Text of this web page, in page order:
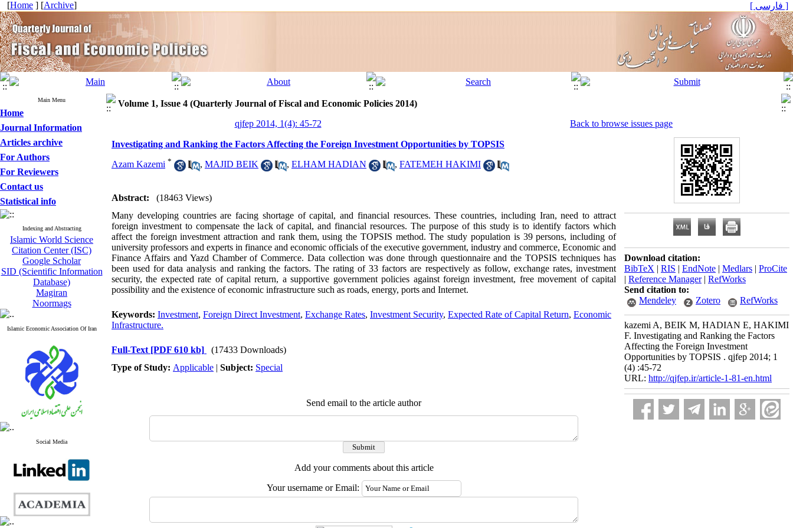
[Home ] [Archive] [ فارسی ]
Main Menu
Home
Journal Information
Articles archive
For Authors
For Reviewers
Contact us
Statistical info
Indexing and Abstracting
Islamic World Science
Citation Center (ISC)
Google Scholar
SID (Scientific Information
Database)
Magiran
Noormags
Islamic Economic Association Of Iran
Social Media
Volume 1, Issue 4 (Quarterly Journal of Fiscal and Economic Policies 2014)
qjfep 2014, 1(4): 45-72
Back to browse issues page
Investigating and Ranking the Factors Affecting the Foreign Investment Opportunities by TOPSIS
Azam Kazemi * , MAJID BEIK , ELHAM HADIAN , FATEMEH HAKIMI
Abstract:
(18463 Views)
Many developing countries are facing shortage of capital, and financial resources. These countries, including Iran, need to attract
foreign investment to compensate the lack of capital, and financial resources. The purpose of this study is to identify factors which
affect the foreign investment attraction and rank them, using the TOPSIS method. The study population is 39 persons, including of
university professors and experts in finance and economic officials of the executive government, industry and commerce, Economic and
Finance Affairs and Yazd Chamber of Commerce. Data collection was done through questionnaire and the TOPSIS techniques has
been used for data analysis and ranking the factors. The rating of 33 factors are respectively as follow, exchange rates, investment
security, the expected rate of capital return, a supportive government policies against foreign investment, free movement of capital
possibility and the existence of economic infrastructure such as roads, energy, ports and Internet.
Keywords: Investment, Foreign Direct Investment, Exchange Rates, Investment Security, Expected Rate of Capital Return, Economic
Infrastructure.
Full-Text [PDF 610 kb]
(17433 Downloads)
Type of Study: Applicable | Subject: Special
Send email to the article author
Add your comments about this article
Your username or Email:
Download citation:
BibTeX | RIS | EndNote | Medlars | ProCite
| Reference Manager| RefWorks
Send citation to:
Mendeley
Zotero RefWorks
kazemi A, BEIK M, HADIAN E, HAKIMI
F. Investigating and Ranking the Factors
Affecting the Foreign Investment
Opportunities by TOPSIS . qjfep 2014; 1
(4) :45-72
URL: http://qjfep.ir/article-1-81-en.html